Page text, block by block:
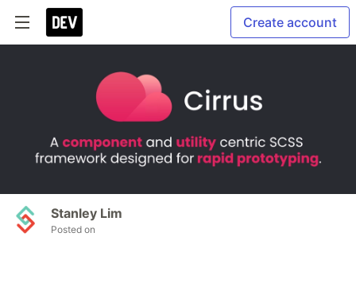
Create account
Stanley Lim
Posted on